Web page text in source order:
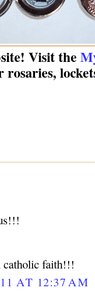
Visit the
catholic faith!!!
AT 12:37 AM